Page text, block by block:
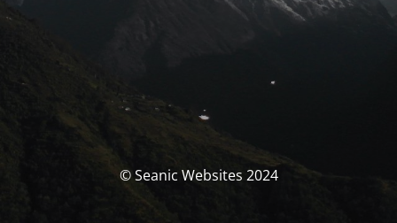
© Seanic Websites 2024